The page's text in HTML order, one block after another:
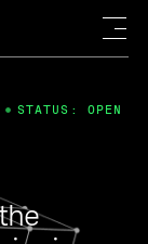
STATUS: OPEN